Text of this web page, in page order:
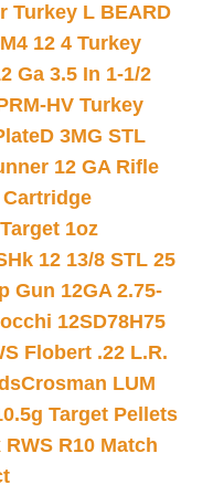
Turkey L BEARD
12 4 Turkey
Ga 3.5 In 1-1/2
HV Turkey
3MG STL
12 GA Rifle
1oz
12 13/8 STL 25
Gun 12GA 2.75-
12SD78H75
Flobert .22 L.R.
Crosman LUM
Target Pellets
RWS R10 Match